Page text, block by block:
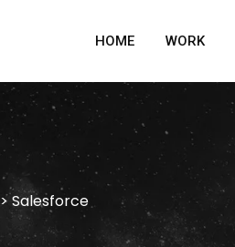
HOME WORK
>Salesforce